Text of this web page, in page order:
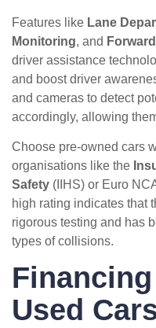
Features like Lane
Monitoring, and
driver assistance
and boost driver
and cameras to detect
accordingly, allowing
Choose pre-owned cars
organisations like the
Safety (IIHS) or Euro
high rating indicates that
rigorous testing and has
types of collisions.
Used